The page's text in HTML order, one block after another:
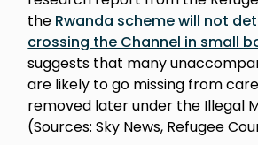
the Rwanda scheme will not
crossing the Channel in small
suggests that many
are likely to go missing from
removed later under the Illegal
(Sources: Sky News, Refugee